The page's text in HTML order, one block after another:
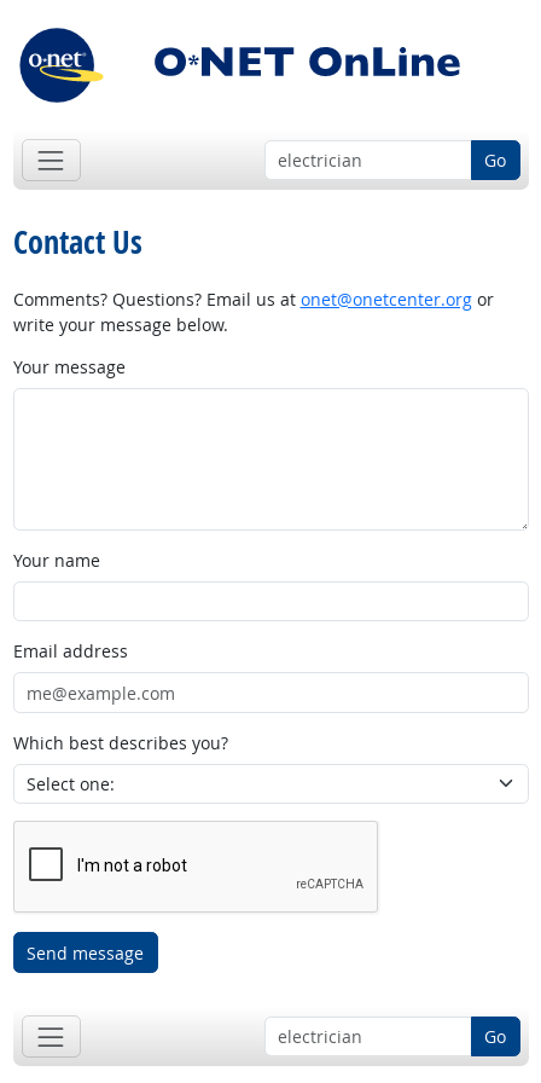
Go
Contact Us
Comments? Questions? Email us at onet@onetcenter.orgor
write your message below.
Your message
Your name
Email address
Which best describes you?
Send message
Go